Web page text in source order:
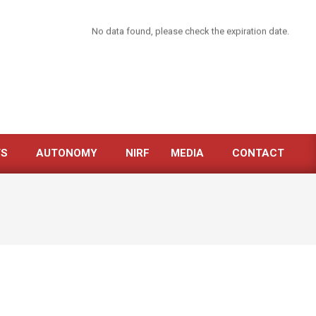
No data found, please check the expiration date.
AUTONOMY NIRF MEDIA CONTACT